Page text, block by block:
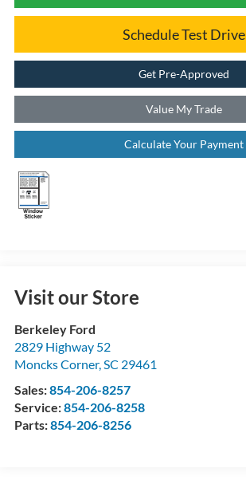
Schedule Test Drive
Get Pre-Approved
Value My Trade
Calculate Your Payment
Visit our Store
Berkeley Ford
2829 Highway 52
Moncks Corner,SC 29461
Sales:854-206-8257
Service:854-206-8258
Parts:854-206-8256